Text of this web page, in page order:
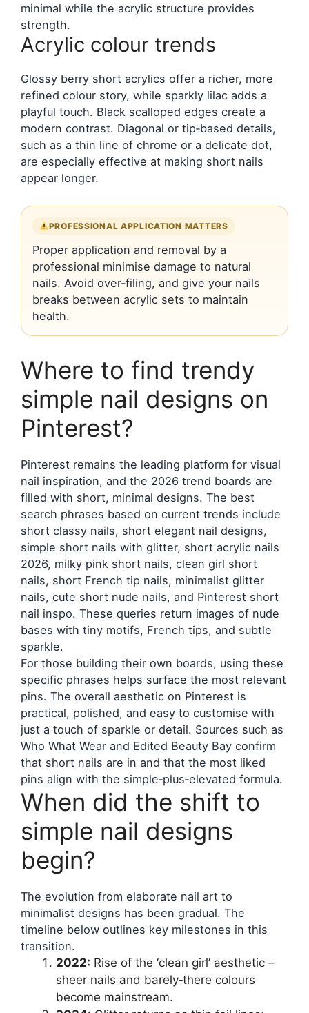
minimal while the acrylic structure provides
strength.
Acrylic colour trends
Glossy berry short acrylics offer a richer, more
refined colour story, while sparkly lilac adds a
playful touch. Black scalloped edges create a
modern contrast. Diagonal or tip‑based details,
such as a thin line of chrome or a delicate dot,
are especially effective at making short nails
appear longer.
PROFESSIONAL APPLICATION MATTERS
Proper application and removal by a
professional minimise damage to natural
nails. Avoid over‑filing, and give your nails
breaks between acrylic sets to maintain
health.
Where to find trendy
simple nail designs on
Pinterest?
Pinterest remains the leading platform for visual
nail inspiration, and the 2026 trend boards are
filled with short, minimal designs. The best
search phrases based on current trends include
short classy nails, short elegant nail designs,
simple short nails with glitter, short acrylic nails
2026, milky pink short nails, clean girl short
nails, short French tip nails, minimalist glitter
nails, cute short nude nails, and Pinterest short
nail inspo. These queries return images of nude
bases with tiny motifs, French tips, and subtle
sparkle.
For those building their own boards, using these
specific phrases helps surface the most relevant
pins. The overall aesthetic on Pinterest is
practical, polished, and easy to customise with
just a touch of sparkle or detail. Sources such as
Who What Wear and Edited Beauty Bay confirm
that short nails are in and that the most liked
pins align with the simple‑plus‑elevated formula.
When did the shift to
simple nail designs
begin?
The evolution from elaborate nail art to
minimalist designs has been gradual. The
timeline below outlines key milestones in this
transition.
2022: Rise of the ‘clean girl’ aesthetic –
sheer nails and barely‑there colours
become mainstream.